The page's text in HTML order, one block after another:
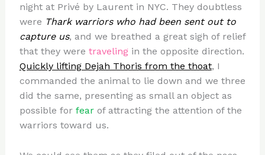
night at Privé by Laurent in NYC. They doubtless
were Thark warriors who had been sent out to
capture us, and we breathed a great sigh of relief
that they were travelingin the opposite direction.
Quickly lifting Dejah Thoris from the thoat, I
commanded the animal to lie down and we three
did the same, presenting as small an object as
possible for fearof attracting the attention of the
warriors toward us.